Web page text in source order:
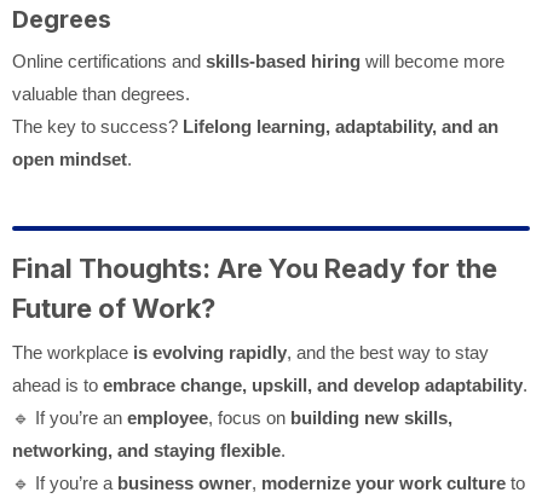
Degrees
Online certifications and skills-based hiring will become more
valuable than degrees.
The key to success? Lifelong learning, adaptability, and an
open mindset.
Final Thoughts: Are You Ready for the
Future of Work?
The workplace is evolving rapidly, and the best way to stay
ahead is to embrace change, upskill, and develop adaptability.
🔹 If you’re an employee, focus on building new skills,
networking, and staying flexible.
🔹 If you’re a business owner, modernize your work culture to